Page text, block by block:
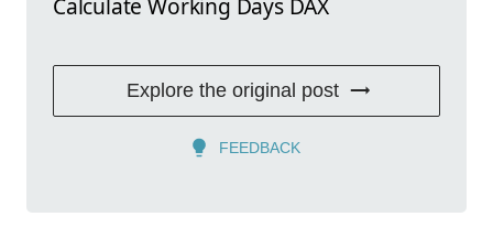
Calculate Working Days DAX
Explore the original post
FEEDBACK